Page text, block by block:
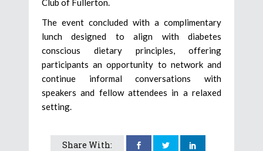
Club of Fullerton.
The event concluded with a complimentary
lunch designed to align with diabetes
conscious dietary principles, offering
participants an opportunity to network and
continue informal conversations with
speakers and fellow attendees in a relaxed
setting.
Share With: